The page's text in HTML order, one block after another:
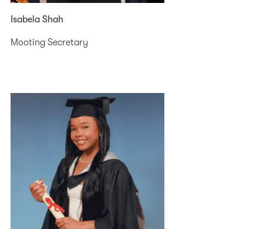
Isabela Shah
Mooting Secretary